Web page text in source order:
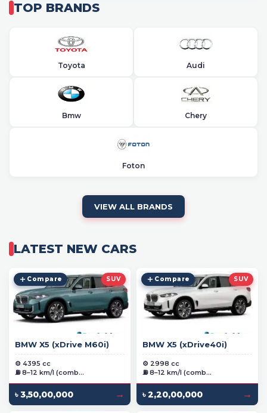
TOP BRANDS
Toyota Audi
Bmw Chery
Foton
VIEW ALL BRANDS
LATEST NEW CARS
SUV
Compare
BMW X5 (xDrive M60i)
⚙️ 4395 cc
⛽ 8–12 km/l (comb...
৳ 3,50,00,000 →
SUV
Compare
BMW X5 (xDrive40i)
⚙️ 2998 cc
⛽ 8–12 km/l (comb...
৳ 2,20,00,000 →